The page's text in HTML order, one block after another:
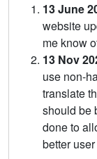
13 June
website
me know
13 Nov
use non-
translate
should be
done to
better